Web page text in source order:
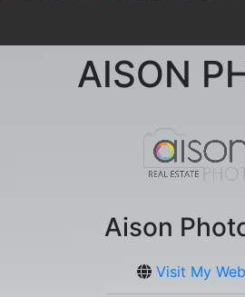
AISON
Aison
Visit My